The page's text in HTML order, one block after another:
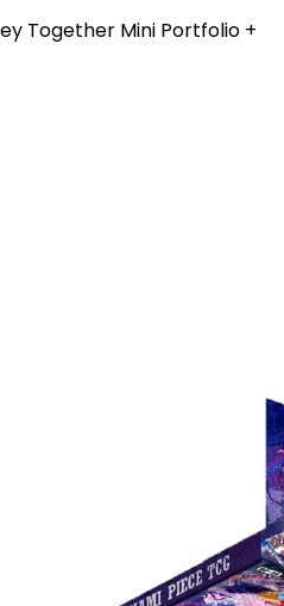
Together Mini Portfolio +